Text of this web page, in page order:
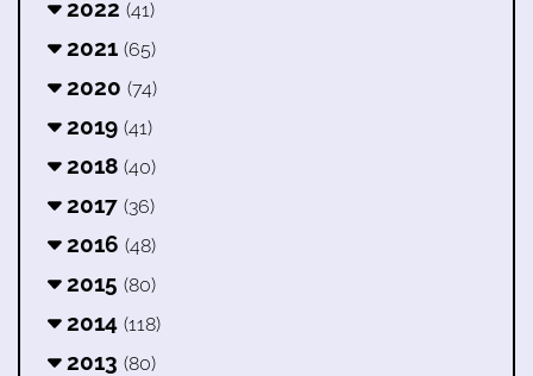
2022 (41)
2021 (65)
2020 (74)
2019 (41)
2018 (40)
2017 (36)
2016 (48)
2015 (80)
2014 (118)
2013 (80)